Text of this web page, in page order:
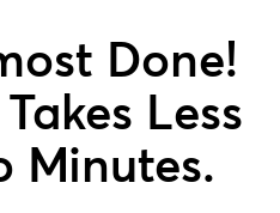
Done!
Less
Minutes.